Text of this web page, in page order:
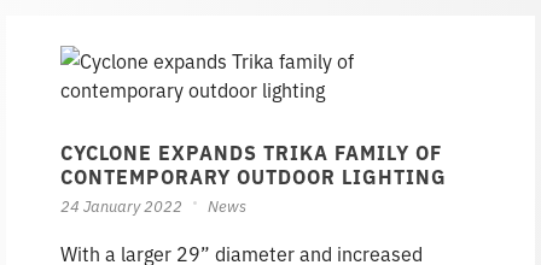
CYCLONE EXPANDS TRIKA FAMILY OF
CONTEMPORARY OUTDOOR LIGHTING
24 January 2022 News
With a larger 29” diameter and increased